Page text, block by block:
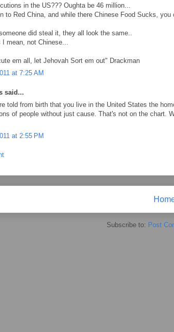
in the US??? Oughta be 46 million...
to Red China, and while there Chinese Food Sucks,
did steal it, they all look the same..
mean, not Chinese...
em all, let Jehovah Sort em out" Drackman
at 7:25 AM
said...
told from birth that you live in the United States the
of people without just cause. That's not on the chart.
at 2:55 PM
Subscribe to: Post